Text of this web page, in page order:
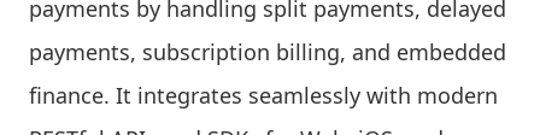
payments by handling split payments, delayed
payments, subscription billing, and embedded
finance. It integrates seamlessly with modern